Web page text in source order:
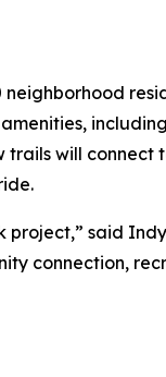
trails will connect
project,” said
connection,